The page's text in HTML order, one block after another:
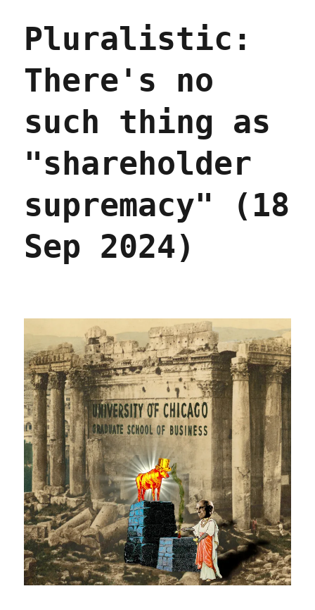
Apr
Pluralistic:
There's no
such thing as
"shareholder
supremacy" (18
Sep 2024)